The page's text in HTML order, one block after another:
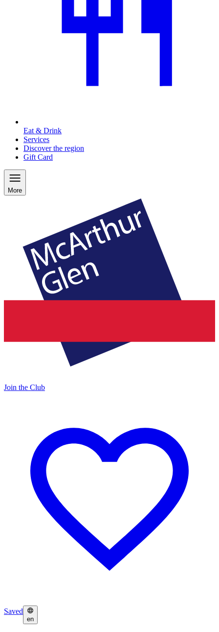
Eat & Drink
Services
Discover the region
Gift Card
More
Join the Club
Saved
en